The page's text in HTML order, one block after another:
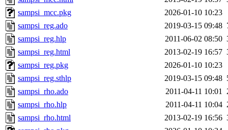
sampsi_mcc.pkg
2026-01-10 10:23
sampsi_reg.ado
2019-03-15 09:48
sampsi_reg.hlp
2011-06-02 08:50
sampsi_reg.html
2013-02-19 16:57
sampsi_reg.pkg
2026-01-10 10:23
sampsi_reg.sthlp
2019-03-15 09:48
sampsi_rho.ado
2011-04-11 10:01
sampsi_rho.hlp
2011-04-11 10:04
sampsi_rho.html
2013-02-19 16:56